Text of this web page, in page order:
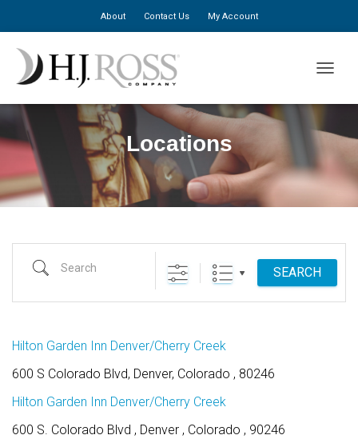
About Contact Us My Account
Locations
Search
SEARCH
Hilton Garden Inn Denver/Cherry Creek
600 S Colorado Blvd, Denver, Colorado , 80246
Hilton Garden Inn Denver/Cherry Creek
600 S. Colorado Blvd , Denver , Colorado , 90246